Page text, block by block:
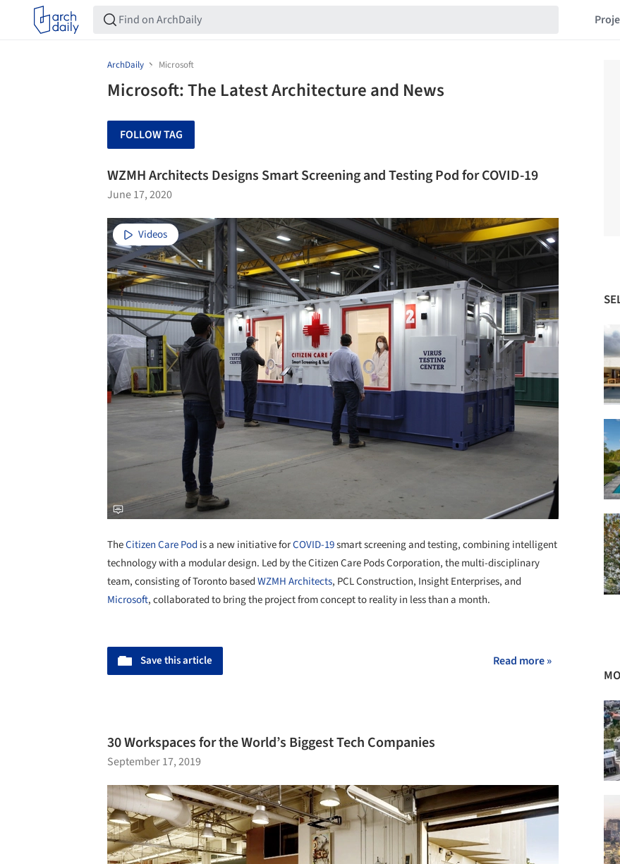
ArchDaily Microsoft
Microsoft: The Latest Architecture and News
FOLLOW TAG
WZMH Architects Designs Smart Screening and Testing Pod for COVID-19
June 17, 2020
Videos
TheCitizen Care Pod is a new initiative forCOVID-19smart screening and testing, combining intelligent
technology with a modular design. Led by the Citizen Care Pods Corporation, the multi-disciplinary
team, consisting of Toronto basedWZMH Architects, PCL Construction, Insight Enterprises, and
Microsoft, collaborated to bring the project from concept to reality in less than a month.
Save this article Read more »
30 Workspaces for the World’s Biggest Tech Companies
September 17, 2019